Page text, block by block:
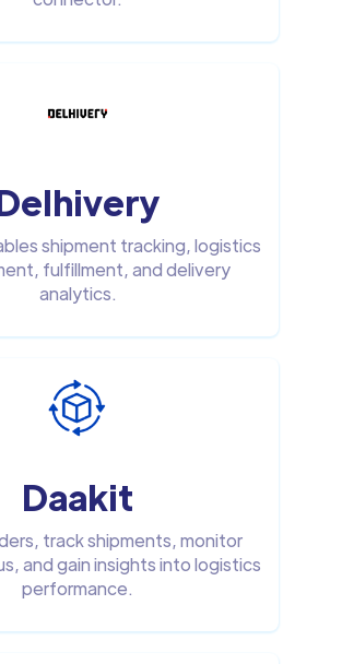
shipment tracking, logistics
fulfillment, and delivery
analytics.
Daakit
track shipments, monitor
and gain insights into logistics
performance.